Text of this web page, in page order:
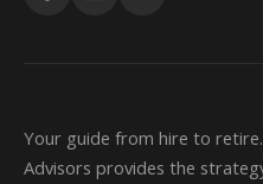
Your guide from hire to
Advisors provides the